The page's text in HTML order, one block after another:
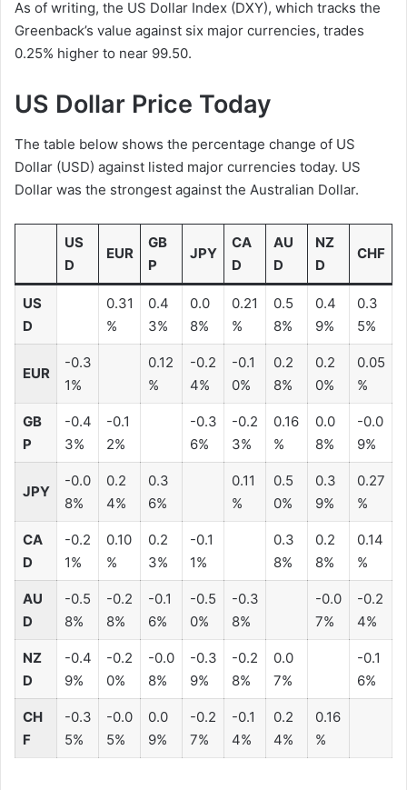
As of writing, the US Dollar Index (DXY), which tracks the
Greenback’s value against six major currencies, trades
0.25% higher to near 99.50.
US Dollar Price Today
The table below shows the percentage change of US
Dollar (USD) against listed major currencies today. US
Dollar was the strongest against the Australian Dollar.
US
D
EUR
GB
P
JPY
CA
D
AU
D
NZ
D
CHF
US
D
0.31
%
0.4
3%
0.0
8%
0.21
%
0.5
8%
0.4
9%
0.3
5%
EUR
-0.3
1%
0.12
%
-0.2
4%
-0.1
0%
0.2
8%
0.2
0%
0.05
%
GB
P
-0.4
3%
-0.1
2%
-0.3
6%
-0.2
3%
0.16
%
0.0
8%
-0.0
9%
JPY
-0.0
8%
0.2
4%
0.3
6%
0.11
%
0.5
0%
0.3
9%
0.27
%
CA
D
-0.2
1%
0.10
%
0.2
3%
-0.1
1%
0.3
8%
0.2
8%
0.14
%
AU
D
-0.5
8%
-0.2
8%
-0.1
6%
-0.5
0%
-0.3
8%
-0.0
7%
-0.2
4%
NZ
D
-0.4
9%
-0.2
0%
-0.0
8%
-0.3
9%
-0.2
8%
0.0
7%
-0.1
6%
CH
F
-0.3
5%
-0.0
5%
0.0
9%
-0.2
7%
-0.1
4%
0.2
4%
0.16
%